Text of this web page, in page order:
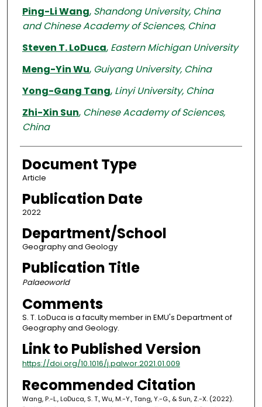
Authors
Ping-Li Wang, Shandong University, China
and Chinese Academy of Sciences, China
Steven T. LoDuca, Eastern Michigan University
Meng-Yin Wu, Guiyang University, China
Yong-Gang Tang, Linyi University, China
Zhi-Xin Sun, Chinese Academy of Sciences,
China
Document Type
Article
Publication Date
2022
Department/School
Geography and Geology
Publication Title
Palaeoworld
Comments
S. T. LoDuca is a faculty member in EMU's Department of
Geography and Geology.
Link to Published Version
https://doi.org/10.1016/j.palwor.2021.01.009
Recommended Citation
Wang, P.-L., LoDuca, S. T., Wu, M.-Y., Tang, Y.-G., & Sun, Z.-X. (2022).